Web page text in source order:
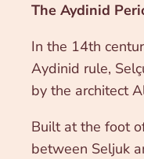
The Aydinid
In the 14th
Aydinid rule,
by the architect
Built at the foot
between Seljuk